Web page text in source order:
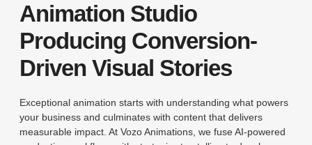
Animation Studio
Producing Conversion-
Driven Visual Stories
Exceptional animation starts with understanding what powers
your business and culminates with content that delivers
measurable impact. At Vozo Animations, we fuse AI-powered